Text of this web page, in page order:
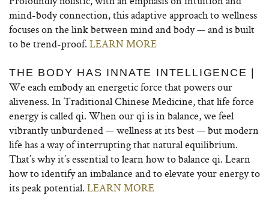
mind-body connection, this adaptive approach to wellness
focuses on the link between mind and body — and is built
to be trend-proof. LEARN MORE
THE BODY HAS INNATE INTELLIGENCE |
We each embody an energetic force that powers our
aliveness. In Traditional Chinese Medicine, that life force
energy is called qi. When our qi is in balance, we feel
vibrantly unburdened — wellness at its best — but modern
life has a way of interrupting that natural equilibrium.
That’s why it’s essential to learn how to balance qi. Learn
how to identify an imbalance and to elevate your energy to
its peak potential. LEARN MORE